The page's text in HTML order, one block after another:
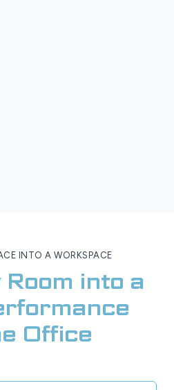
INTO A WORKSPACE
into a
Office